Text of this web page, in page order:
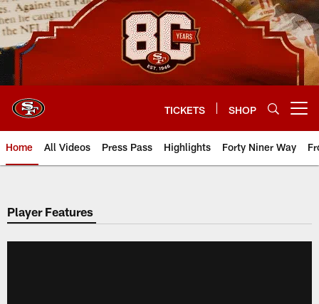
Skip
to
main
content
TICKETS SHOP
Home All Videos Press Pass Highlights Forty Niner Way
Player Features